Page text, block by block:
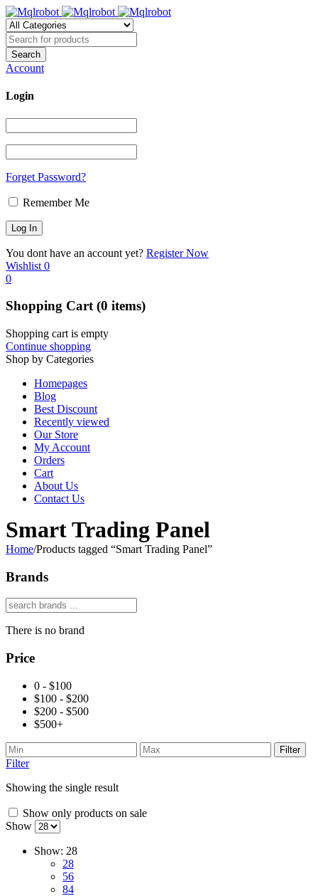
Account
Login
Forget Password?
Remember Me
You dont have an account yet? Register Now
Wishlist 0
0
Shopping Cart(0 items)
Shopping cart is empty
Continue shopping
Shop by Categories
Homepages
Blog
Best Discount
Recently viewed
Our Store
My Account
Orders
Cart
About Us
Contact Us
Smart Trading Panel
Home/Products tagged “Smart Trading Panel”
Brands
There is no brand
Price
0 - $100
$100 - $200
$200 - $500
$500+
Filter
Filter
Showing the single result
Show only products on sale
Show
Show: 28
28
56
84